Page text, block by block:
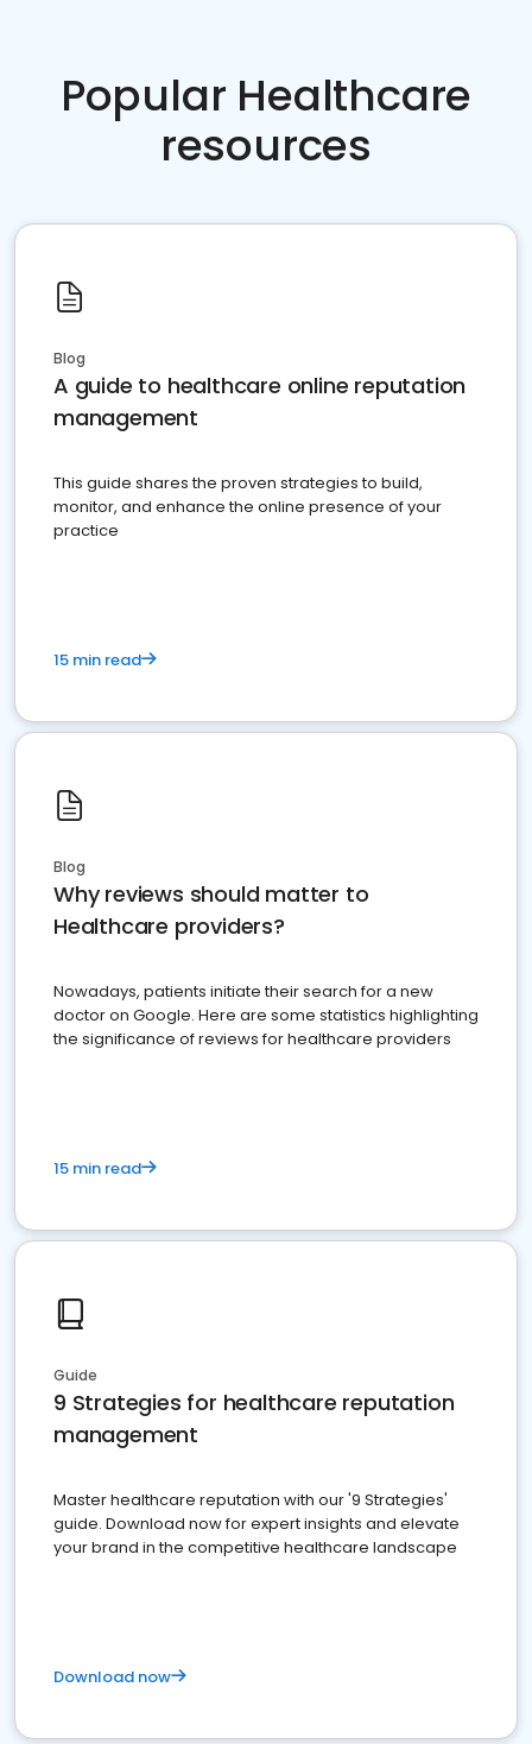
Popular Healthcare
resources
Blog
A guide to healthcare online reputation
management
This guide shares the proven strategies to build,
monitor, and enhance the online presence of your
practice
15 min read
Blog
Why reviews should matter to
Healthcare providers?
Nowadays, patients initiate their search for a new
doctor on Google. Here are some statistics highlighting
the significance of reviews for healthcare providers
15 min read
Guide
9 Strategies for healthcare reputation
management
Master healthcare reputation with our '9 Strategies'
guide. Download now for expert insights and elevate
your brand in the competitive healthcare landscape
Download now